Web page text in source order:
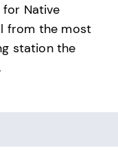
Native
from the most
station the